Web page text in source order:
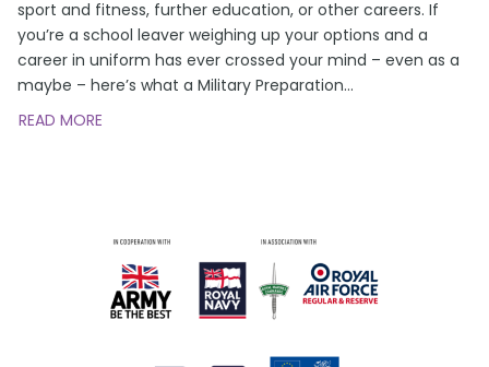
sport and fitness, further education, or other careers. If
you’re a school leaver weighing up your options and a
career in uniform has ever crossed your mind – even as a
maybe – here’s what a Military Preparation…
READ MORE